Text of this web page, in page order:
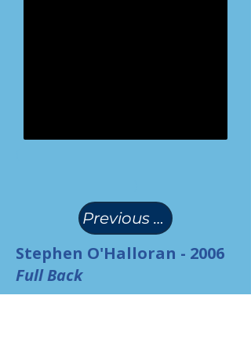
Previous Page
Stephen O'Halloran - 2006
Full Back